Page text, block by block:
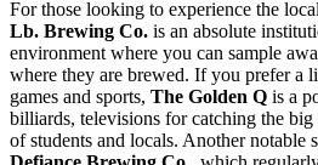
For those looking to experience the
Lb. Brewing Co. is an absolute
environment where you can sample
where they are brewed. If you prefer a
games and sports, The Golden Q is a
billiards, televisions for catching the
of students and locals. Another notable